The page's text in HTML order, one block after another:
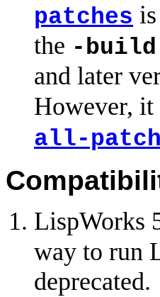
patches
the -build
and later
However,
all-
LispWorks
way to run
deprecated.